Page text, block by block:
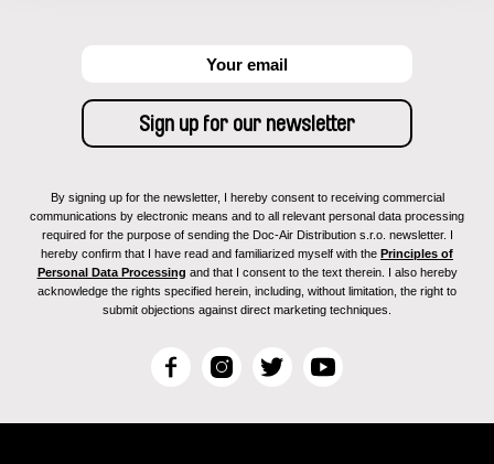
By signing up for the newsletter, I hereby consent to receiving commercial
communications by electronic means and to all relevant personal data processing
required for the purpose of sending the Doc-Air Distribution s.r.o. newsletter. I
hereby confirm that I have read and familiarized myself with the Principles of
Personal Data Processing and that I consent to the text therein. I also hereby
acknowledge the rights specified herein, including, without limitation, the right to
submit objections against direct marketing techniques.
F
c
I
s
T
i
Y
u